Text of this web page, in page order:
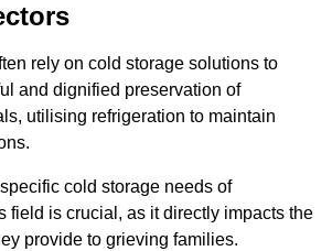
rely on cold storage solutions to
and dignified preservation of
utilising refrigeration to maintain
cold storage needs of
field is crucial, as it directly impacts the
provide to grieving families.